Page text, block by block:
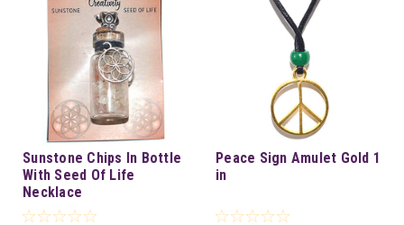
Sunstone Chips In Bottle
With Seed Of Life
Necklace
Peace Sign Amulet Gold 1
in